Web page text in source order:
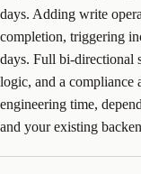
days. Adding write
completion, triggering
days. Full bi-directional
logic, and a compliance
engineering time,
and your existing